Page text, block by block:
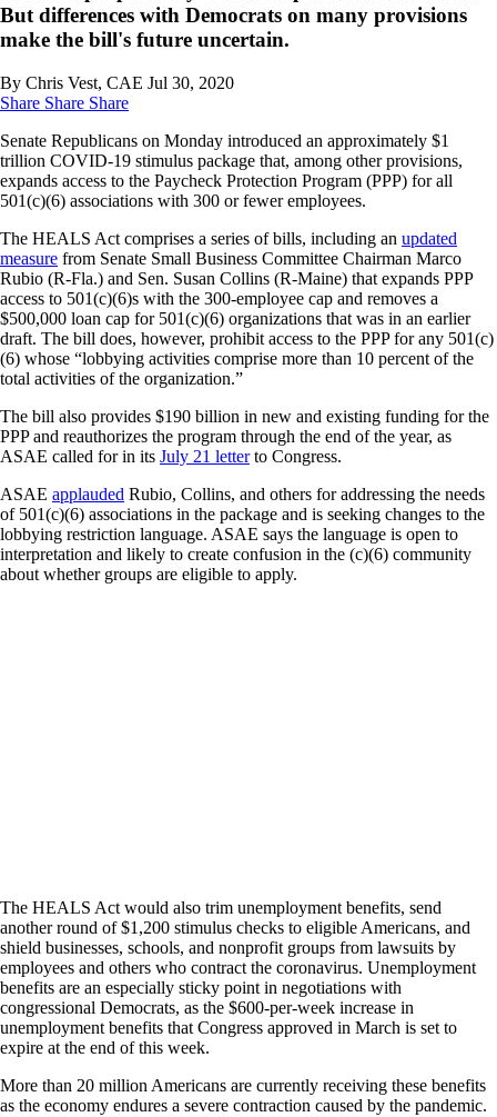
But differences with Democrats on many provisions
make the bill's future uncertain.
By Chris Vest, CAE Jul 30, 2020
Share Share Share
Senate Republicans on Monday introduced an approximately $1
trillion COVID-19 stimulus package that, among other provisions,
expands access to the Paycheck Protection Program (PPP) for all
501(c)(6) associations with 300 or fewer employees.
The HEALS Act comprises a series of bills, including an updated
measure from Senate Small Business Committee Chairman Marco
Rubio (R-Fla.) and Sen. Susan Collins (R-Maine) that expands PPP
access to 501(c)(6)s with the 300-employee cap and removes a
$500,000 loan cap for 501(c)(6) organizations that was in an earlier
draft. The bill does, however, prohibit access to the PPP for any 501(c)
(6) whose “lobbying activities comprise more than 10 percent of the
total activities of the organization.”
The bill also provides $190 billion in new and existing funding for the
PPP and reauthorizes the program through the end of the year, as
ASAE called for in its July 21 letterto Congress.
ASAE applauded Rubio, Collins, and others for addressing the needs
of 501(c)(6) associations in the package and is seeking changes to the
lobbying restriction language. ASAE says the language is open to
interpretation and likely to create confusion in the (c)(6) community
about whether groups are eligible to apply.
The HEALS Act would also trim unemployment benefits, send
another round of $1,200 stimulus checks to eligible Americans, and
shield businesses, schools, and nonprofit groups from lawsuits by
employees and others who contract the coronavirus. Unemployment
benefits are an especially sticky point in negotiations with
congressional Democrats, as the $600-per-week increase in
unemployment benefits that Congress approved in March is set to
expire at the end of this week.
More than 20 million Americans are currently receiving these benefits
as the economy endures a severe contraction caused by the pandemic.